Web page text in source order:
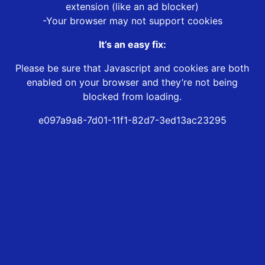
extension (like an ad blocker)
-Your browser may not support cookies
It’s an easy fix:
Please be sure that Javascript and cookies are both
enabled on your browser and they’re not being
blocked from loading.
e097a9a8-7d01-11f1-82d7-3ed13ac23295